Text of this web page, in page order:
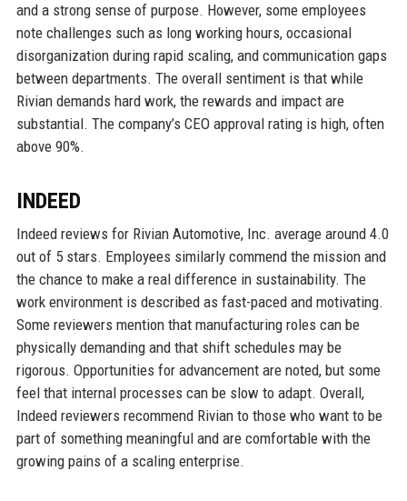
and a strong sense of purpose. However, some employees
note challenges such as long working hours, occasional
disorganization during rapid scaling, and communication gaps
between departments. The overall sentiment is that while
Rivian demands hard work, the rewards and impact are
substantial. The company’s CEO approval rating is high, often
above 90%.
INDEED
Indeed reviews for Rivian Automotive, Inc. average around 4.0
out of 5 stars. Employees similarly commend the mission and
the chance to make a real difference in sustainability. The
work environment is described as fast-paced and motivating.
Some reviewers mention that manufacturing roles can be
physically demanding and that shift schedules may be
rigorous. Opportunities for advancement are noted, but some
feel that internal processes can be slow to adapt. Overall,
Indeed reviewers recommend Rivian to those who want to be
part of something meaningful and are comfortable with the
growing pains of a scaling enterprise.